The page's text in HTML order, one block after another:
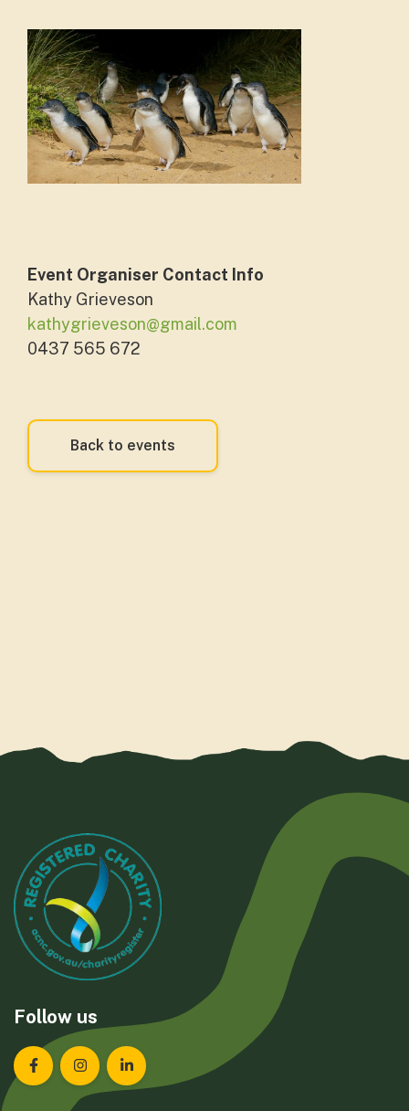
Event Organiser Contact Info
Kathy Grieveson
kathygrieveson@gmail.com
0437 565 672
Back to events
Follow us
Landcare Tasmania on Facebook
Landcare Tasmania on Instagram
Landcare Tasmania on LinkedIn